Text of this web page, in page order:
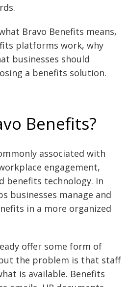
Bravo Benefits means,
platforms work, why
businesses should
a benefits solution.
Benefits?
associated with
engagement,
benefits technology. In
businesses manage and
in a more organized
offer some form of
the problem is that staff
is available. Benefits